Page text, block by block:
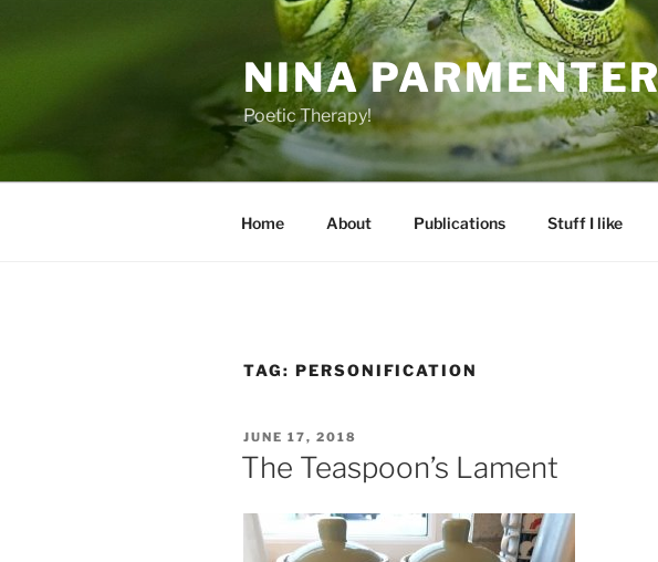
NINA
Poetic Therapy!
Home About Publications Stuff I like
TAG: PERSONIFICATION
POSTED
ON
JUNE 17, 2018
The Teaspoon’s Lament